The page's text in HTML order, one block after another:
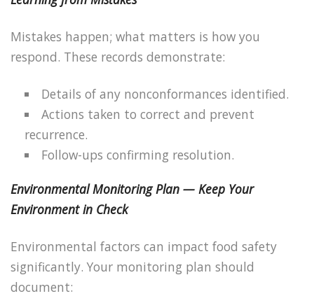
Mistakes happen; what matters is how you
respond. These records demonstrate:
Details of any nonconformances identified.
Actions taken to correct and prevent
recurrence.
Follow-ups confirming resolution.
Environmental Monitoring Plan — Keep Your
Environment in Check
Environmental factors can impact food safety
significantly. Your monitoring plan should
document: